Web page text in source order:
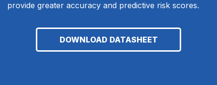
provide greater accuracy and predictive risk scores.
DOWNLOAD DATASHEET